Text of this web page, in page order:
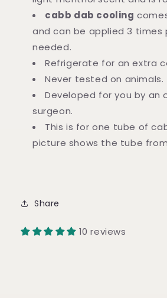
cabb dab cooling
and can be applied 3 times
needed.
Refrigerate for an extra
Never tested on animals.
Developed for you by an
surgeon.
This is for one tube of
picture shows the tube
Share
10 reviews